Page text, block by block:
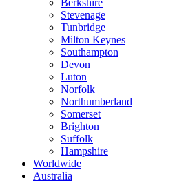
Stevenage
Tunbridge
Milton Keynes
Southampton
Devon
Luton
Norfolk
Northumberland
Somerset
Brighton
Suffolk
Hampshire
Worldwide
Australia